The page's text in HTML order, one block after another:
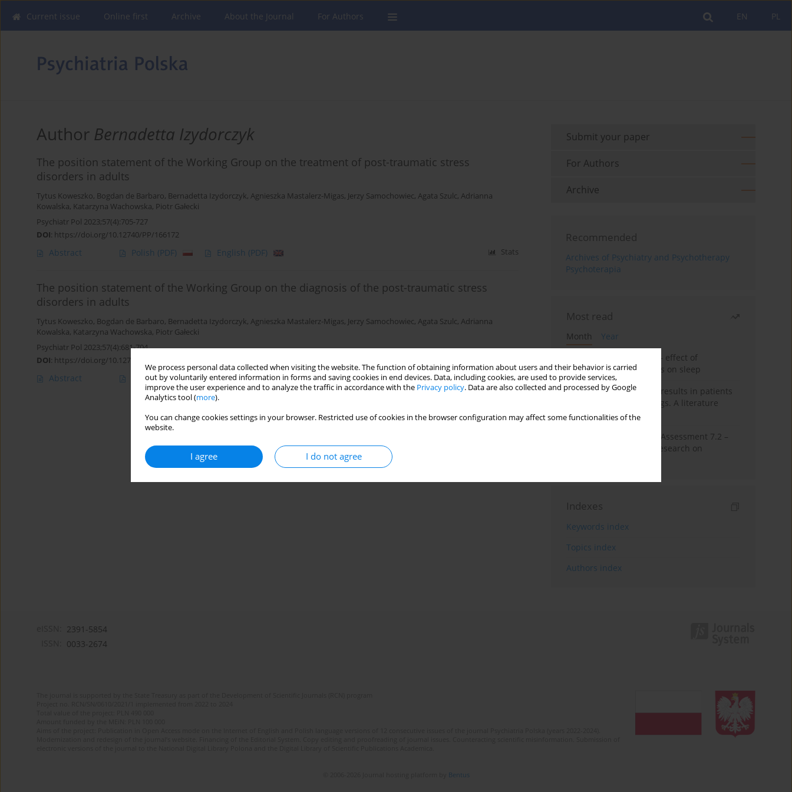
We process personal data collected when visiting the website. The function of obtaining information about users and their behavior is carried
out by voluntarily entered information in forms and saving cookies in end devices. Data, including cookies, are used to provide services,
improve the user experience and to analyze the traffic in accordance with the Privacy policy. Data are also collected and processed by Google
Analytics tool (more).
You can change cookies settings in your browser. Restricted use of cookies in the browser configuration may affect some functionalities of the
website.
I agree I do not agree
PL
EN
Current issue Online first Archive About the Journal For Authors
Author Bernadetta Izydorczyk
The position statement of the Working Group on the treatment of post-traumatic stress
disorders in adults
Tytus Koweszko, Bogdan de Barbaro, Bernadetta Izydorczyk, Agnieszka Mastalerz-Migas, Jerzy Samochowiec, Agata Szulc, Adrianna
Kowalska, Katarzyna Wachowska, Piotr Gałecki
Psychiatr Pol 2023;57(4):705-727
DOI: https://doi.org/10.12740/PP/166172
Abstract Polish (PDF) English (PDF) Stats
The position statement of the Working Group on the diagnosis of the post-traumatic stress
disorders in adults
Tytus Koweszko, Bogdan de Barbaro, Bernadetta Izydorczyk, Agnieszka Mastalerz-Migas, Jerzy Samochowiec, Agata Szulc, Adrianna
Kowalska, Katarzyna Wachowska, Piotr Gałecki
Psychiatr Pol 2023;57(4):681-704
DOI: https://doi.org/10.12740/PP/158042
Abstract Polish (PDF) English(PDF) Stats
Submit your paper
For Authors
Archive
Recommended
Archives of Psychiatry and Psychotherapy
Psychoterapia
Most read
Month
Year
Treatment of insomnia – effect of
trazodone and hypnotics on sleep
False-positive drug test results in patients
taking psychotropic drugs. A literature
review
The Montreal Cognitive Assessment 7.2 –
Polish adaptation and research on
Indexes
Keywords index
Topics index
Authors index
2391-5854
0033-2674
Bentus